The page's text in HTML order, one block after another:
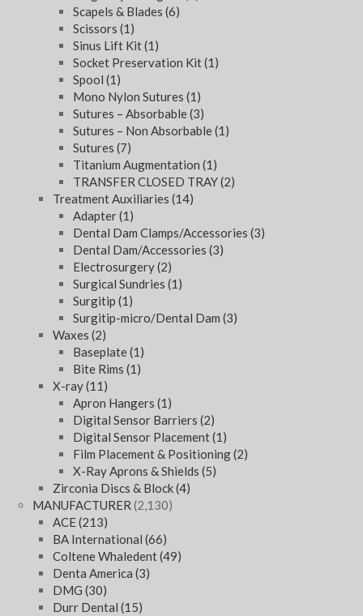
Scapels & Blades (6)
Scissors (1)
Sinus Lift Kit(1)
Socket Preservation Kit(1)
Spool (1)
Mono Nylon Sutures (1)
Sutures – Absorbable(3)
Sutures – Non Absorbable(1)
Sutures (7)
Titanium Augmentation (1)
TRANSFER CLOSED TRAY(2)
Treatment Auxiliaries (14)
Adapter(1)
Dental Dam Clamps/Accessories (3)
Dental Dam/Accessories (3)
Electrosurgery(2)
Surgical Sundries (1)
Surgitip (1)
Surgitip-micro/Dental Dam (3)
Waxes (2)
Baseplate(1)
Bite Rims (1)
X-ray(11)
Apron Hangers (1)
Digital Sensor Barriers (2)
Digital Sensor Placement(1)
Film Placement & Positioning(2)
X-Ray Aprons & Shields (5)
Zirconia Discs & Block(4)
MANUFACTURER (2,130)
ACE(213)
BA International (66)
Coltene Whaledent(49)
Denta America (3)
DMG (30)
Durr Dental (15)